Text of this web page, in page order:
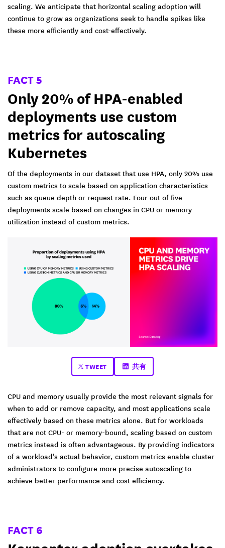
scaling. We anticipate that horizontal scaling adoption will
continue to grow as organizations seek to handle spikes like
these more efficiently and cost-effectively.
FACT 5
Only 20% of HPA-enabled
deployments use custom
metrics for autoscaling
Kubernetes
Of the deployments in our dataset that use HPA, only 20% use
custom metrics to scale based on application characteristics
such as queue depth or request rate. Four out of five
deployments scale based on changes in CPU or memory
utilization instead of custom metrics.
TWEET 共有
CPU and memory usually provide the most relevant signals for
when to add or remove capacity, and most applications scale
effectively based on these metrics alone. But for workloads
that are not CPU- or memory-bound, scaling based on custom
metrics instead is often advantageous. By providing indicators
of a workload’s actual behavior, custom metrics enable cluster
administrators to configure more precise autoscaling to
achieve better performance and cost efficiency.
FACT 6